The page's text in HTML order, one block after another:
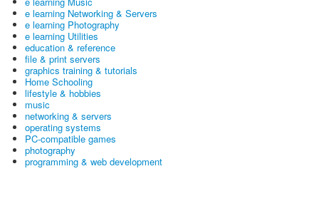
e learning Networking & Servers
e learning Photography
e learning Utilities
education & reference
file & print servers
graphics training & tutorials
Home Schooling
lifestyle & hobbies
music
networking & servers
operating systems
PC-compatible games
photography
programming & web development